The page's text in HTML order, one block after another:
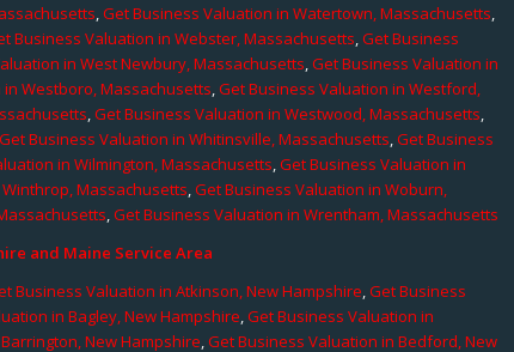
,Get Business Valuation in Watertown, Massachusetts,
Business Valuation in Webster, Massachusetts,Get Business
in West Newbury, Massachusetts,Get Business Valuation in
Westboro, Massachusetts,Get Business Valuation in Westford,
,Get Business Valuation in Westwood, Massachusetts,
Get Business Valuation in Whitinsville, Massachusetts,Get Business
in Wilmington, Massachusetts,Get Business Valuation in
Massachusetts,Get Business Valuation in Woburn,
,Get Business Valuation in Wrentham, Massachusetts
and Maine Service Area
Business Valuation in Atkinson, New Hampshire,Get Business
in Bagley, New Hampshire,Get Business Valuation in
New Hampshire,Get Business Valuation in Bedford, New